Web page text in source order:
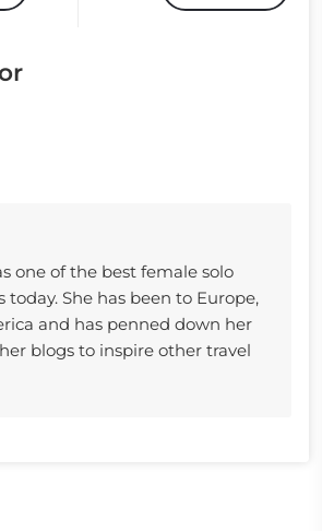
one of the best female solo
today. She has been to Europe,
and has penned down her
blogs to inspire other travel